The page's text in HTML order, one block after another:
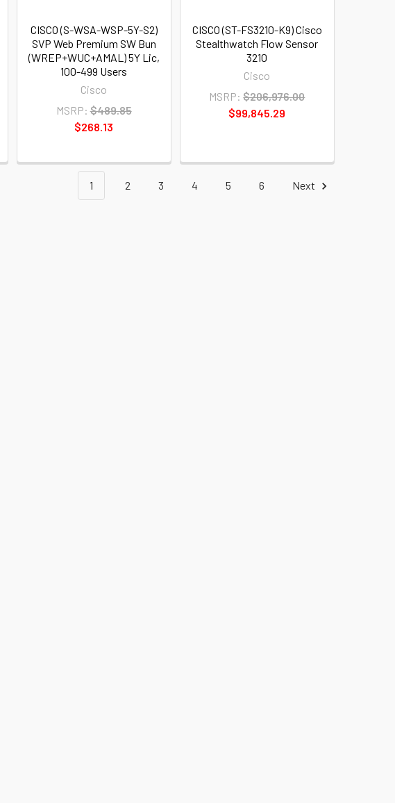
CISCO (S-WSA-WSP-5Y-S2)
SVP Web Premium SW Bun
(WREP+WUC+AMAL) 5Y Lic,
100-499 Users
Cisco
MSRP: $489.85
$268.13
CISCO (ST-FS3210-K9) Cisco
Stealthwatch Flow Sensor
3210
Cisco
MSRP: $206,976.00
$99,845.29
1 2 3 4 5 6 Next